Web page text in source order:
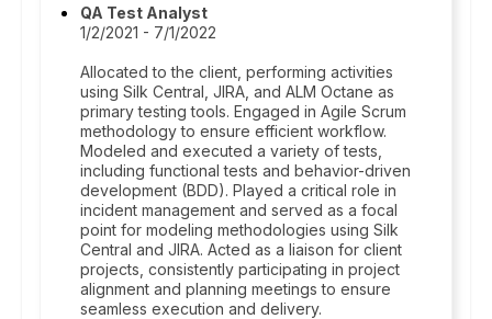
QA Test Analyst
1/2/2021 - 7/1/2022
Allocated to the client, performing activities
using Silk Central, JIRA, and ALM Octane as
primary testing tools. Engaged in Agile Scrum
methodology to ensure efficient workflow.
Modeled and executed a variety of tests,
including functional tests and behavior-driven
development (BDD). Played a critical role in
incident management and served as a focal
point for modeling methodologies using Silk
Central and JIRA. Acted as a liaison for client
projects, consistently participating in project
alignment and planning meetings to ensure
seamless execution and delivery.